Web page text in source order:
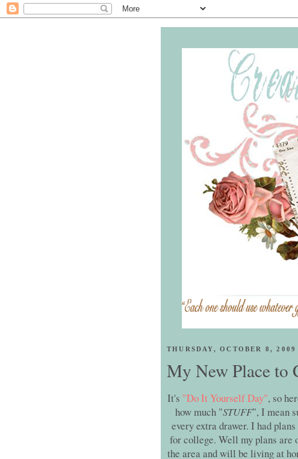
THURSDAY, OCTOBER 8, 2009
My New Place to
It's "Do It Yourself Day", so
how much "STUFF", I mean
every extra drawer. I had
for college. Well my plans are
the area and will be living at